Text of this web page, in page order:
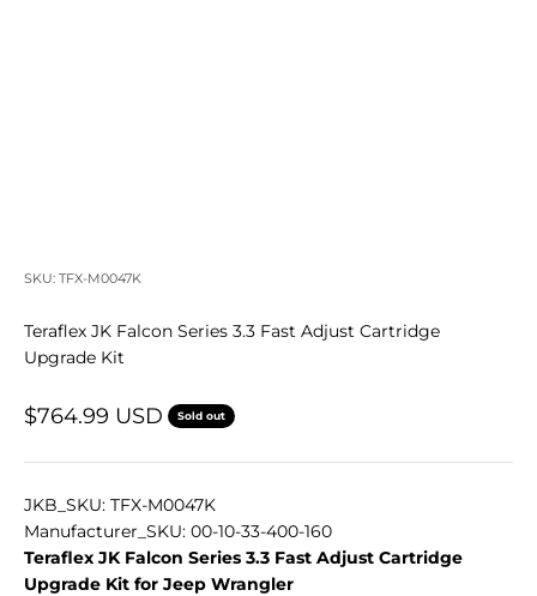
SKU: TFX-M0047K
Teraflex JK Falcon Series 3.3 Fast Adjust Cartridge
Upgrade Kit
Sale price
$764.99 USD Sold out
JKB_SKU: TFX-M0047K
Manufacturer_SKU: 00-10-33-400-160
Teraflex JK Falcon Series 3.3 Fast Adjust Cartridge
Upgrade Kit for Jeep Wrangler